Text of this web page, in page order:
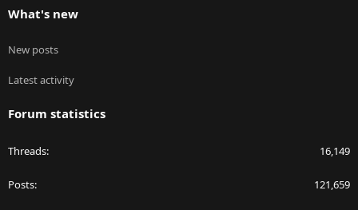
What's new
New posts
Latest activity
Forum statistics
Threads 16,149
Posts 121,659